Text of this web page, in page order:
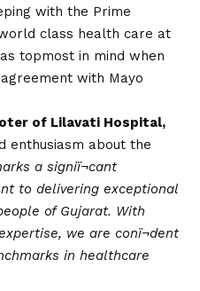
with the Prime
class health care at
topmost in mind when
with Mayo
of Lilavati Hospital,
enthusiasm about the
a signiï¬cant
to delivering exceptional
of Gujarat. With
we are conï¬dent
in healthcare